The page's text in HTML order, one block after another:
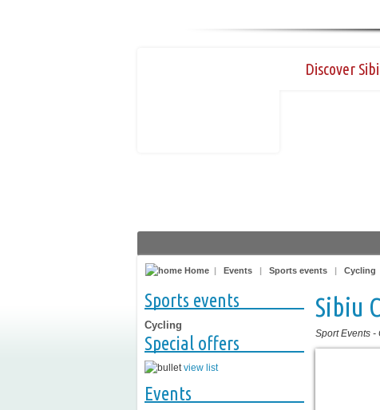
Discover
Home | Events | Sports events | Cycling
Sports events
Cycling
Special offers
view list
Events
Sibiu
Sport Events -